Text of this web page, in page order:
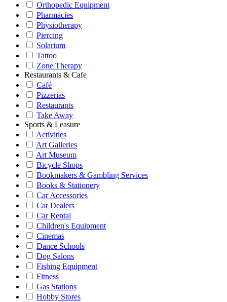
Orthopedic Equipment
Pharmacies
Physiotherapy
Piercing
Solarium
Tattoo
Zone Therapy
Restaurants & Cafe
Café
Pizzerias
Restaurants
Take Away
Sports & Leasure
Activities
Art Galleries
Art Museum
Bicycle Shops
Bookmakers & Gambling Services
Books & Stationery
Car Accessories
Car Dealers
Car Rental
Children's Equipment
Cinemas
Dance Schools
Dog Salons
Fishing Equipment
Fitness
Gas Stations
Hobby Stores